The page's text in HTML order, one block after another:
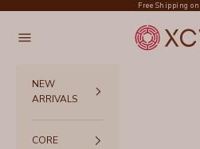
Free Shipping
XCVI
Navigation menu
NEW
ARRIVALS
CORE